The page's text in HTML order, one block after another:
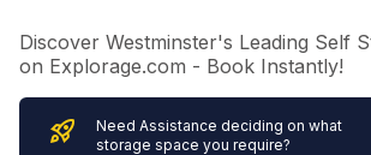
Discover Westminster's Leading Self
on Explorage.com - Book Instantly!
rocket_launch
Need Assistance deciding on what
storage space you require?